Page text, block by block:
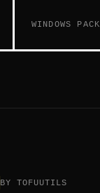
WINDOWS
BY TOFUUTILS